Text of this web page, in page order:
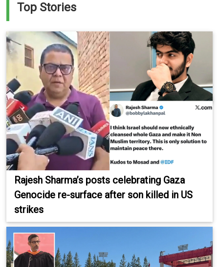
Top Stories
Rajesh Sharma’s posts celebrating Gaza
Genocide re-surface after son killed in US
strikes